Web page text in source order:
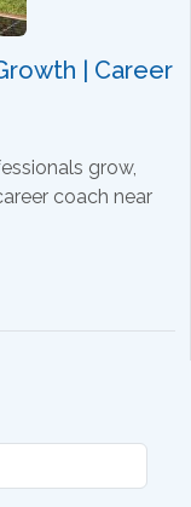
| Career
grow,
coach near